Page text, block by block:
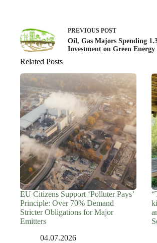
PREVIOUS POST
Oil, Gas Majors Spending
Investment on Green Energy
Related Posts
EU Citizens Support ‘Polluter Pays’
Principle: Over 70% Demand
Stricter Obligations for Major
Emitters
04.07.2026